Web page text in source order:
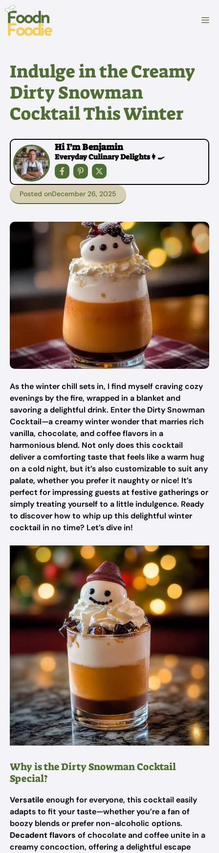
Skip
content
Indulge in the Creamy
Dirty Snowman
Cocktail This Winter
Hi I'm Benjamin
Everyday Culinary Delights👩‍🍳
Posted onDecember 26, 2025
As the winter chill sets in, I find myself craving cozy
evenings by the fire, wrapped in a blanket and
savoring a delightful drink. Enter the Dirty Snowman
Cocktail—a creamy winter wonder that marries rich
vanilla, chocolate, and coffee flavors in a
harmonious blend. Not only does this cocktail
deliver a comforting taste that feels like a warm hug
on a cold night, but it’s also customizable to suit any
palate, whether you prefer it naughty or nice! It’s
perfect for impressing guests at festive gatherings or
simply treating yourself to a little indulgence. Ready
to discover how to whip up this delightful winter
cocktail in no time? Let’s dive in!
Why is the Dirty Snowman Cocktail
Special?
Versatile enough for everyone, this cocktail easily
adapts to fit your taste—whether you’re a fan of
boozy blends or prefer non-alcoholic options.
Decadent flavors of chocolate and coffee unite in a
creamy concoction, offering a delightful escape